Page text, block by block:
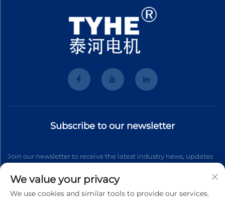
Subscribe to our newsletter
Join our newsletter to receive the latest industry news, updates
We value your privacy
We use cookies and similar tools to provide our services.